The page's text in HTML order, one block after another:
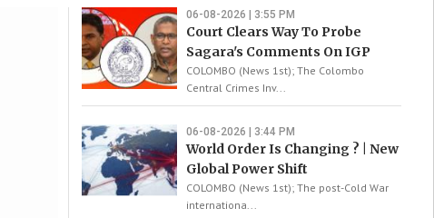
06-08-2026 | 3:55 PM
Court Clears Way To Probe
Sagara's Comments On IGP
COLOMBO (News 1st); The Colombo
Central Crimes Inv...
06-08-2026 | 3:44 PM
World Order Is Changing ? | New
Global Power Shift
COLOMBO (News 1st); The post-Cold War
internationa...